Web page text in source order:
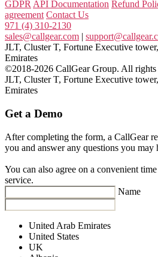
GDPR API Documentation Refund
agreement Contact Us
971 (4) 310-2130
sales@callgear.com |
JLT, Cluster T, Fortune Executive
Emirates
©2018-2026 CallGear Group. All rights
JLT, Cluster T, Fortune Executive
Emirates
Get a Demo
After completing the form, a CallGear
you and answer any questions you may
You can also agree on a convenient
service.
Name
United Arab Emirates
United States
UK